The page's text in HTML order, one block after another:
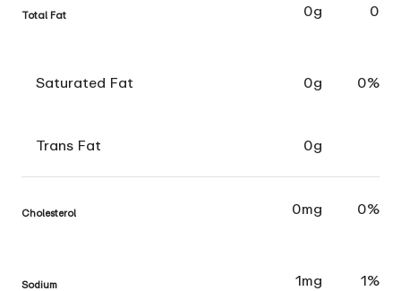
Total Fat 0g 0
Saturated Fat 0g 0%
Trans Fat 0g
Cholesterol 0mg 0%
Sodium 1mg 1%